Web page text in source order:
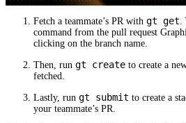
Fetch a teammate’s PR with gt get
command from the pull request
clicking on the branch name.
Then, run gt create to create a
fetched.
Lastly, run gt submit to create a
your teammate’s PR.